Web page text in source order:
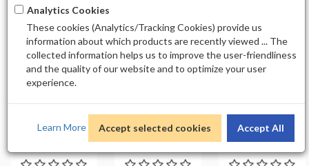
Out of stock
SOFT N' STYLE
BOTTLE 16OZ
BOTTLE 8OZ
$1.49
Out of stock
BOTTLE 8OZ
$2.49
Analytics Cookies
These cookies (Analytics/Tracking Cookies) provide us
information about which products are recently viewed ... The
collected information helps us to improve the user-friendliness
and the quality of our website and to optimize your user
experience.
Learn More Accept selected cookies Accept All